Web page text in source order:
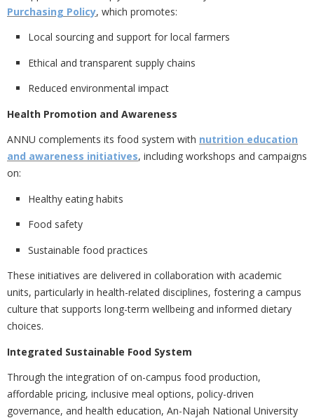
Purchasing Policy, which promotes:
Local sourcing and support for local farmers
Ethical and transparent supply chains
Reduced environmental impact
Health Promotion and Awareness
ANNU complements its food system with nutrition education
and awareness initiatives, including workshops and campaigns
on:
Healthy eating habits
Food safety
Sustainable food practices
These initiatives are delivered in collaboration with academic
units, particularly in health-related disciplines, fostering a campus
culture that supports long-term wellbeing and informed dietary
choices.
Integrated Sustainable Food System
Through the integration ofon-campus food production,
affordable pricing, inclusive meal options, policy-driven
governance, and health education, An-Najah National University